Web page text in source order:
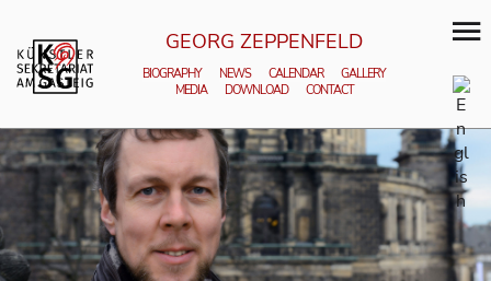
GEORG ZEPPENFELD
BIOGRAPHY NEWS CALENDAR
GALLERY
MEDIA
DOWNLOAD CONTACT